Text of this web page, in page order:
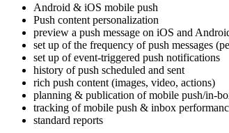
Android & iOS mobile push
Push content personalization
preview a push message on iOS and
set up of the frequency of push messages
set up of event-triggered push notifications
history of push scheduled and sent
rich push content (images, video, actions)
planning & publication of mobile push/in-
tracking of mobile push & inbox
standard reports